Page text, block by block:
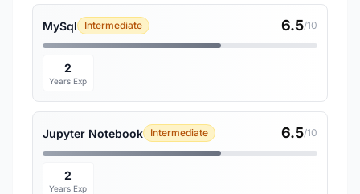
MySql Intermediate 6.5/10
2
Years Exp
Jupyter Notebook Intermediate 6.5/10
2
Years Exp